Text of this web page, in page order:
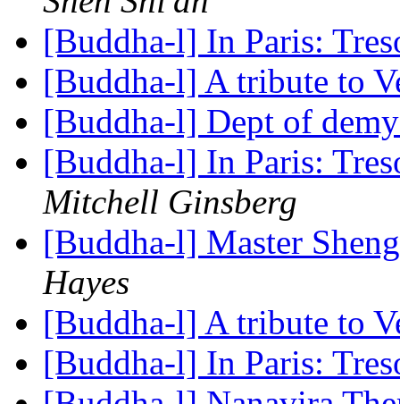
[Buddha-l] In Paris:
[Buddha-l] A tribute to
[Buddha-l] Dept of
[Buddha-l] In Paris:
Mitchell Ginsberg
[Buddha-l] Master
Hayes
[Buddha-l] A tribute to
[Buddha-l] In Paris: